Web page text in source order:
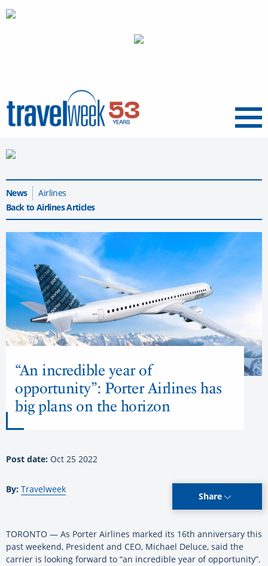
Menu
News
Airlines
Back to Airlines Articles
“An incredible year of
opportunity”: Porter Airlines has
big plans on the horizon
Post date: Oct 25 2022
By: Travelweek
Share
TORONTO — As Porter Airlines marked its 16th anniversary this
past weekend, President and CEO, Michael Deluce, said the
carrier is looking forward to “an incredible year of opportunity”.